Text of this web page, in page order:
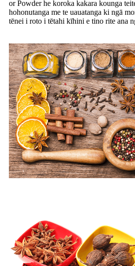
or Powder he koroka kakara kounga
hohonutanga me te uauatanga ki ngā
tēnei i roto i tētahi kīhini e tino rite ana